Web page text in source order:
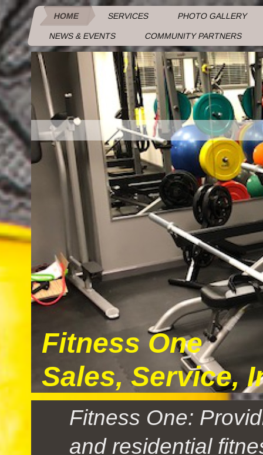
HOME SERVICES PHOTO GALLERY
NEWS & EVENTS COMMUNITY PARTNERS
Fitness One
Sales, Service,
Fitness One:
and residential